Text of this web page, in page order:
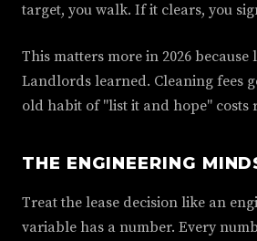
target, you walk. If it clears, you
This matters more in 2026 because
Landlords learned. Cleaning fees
old habit of "list it and hope" costs
THE ENGINEERING
Treat the lease decision like an
variable has a number. Every